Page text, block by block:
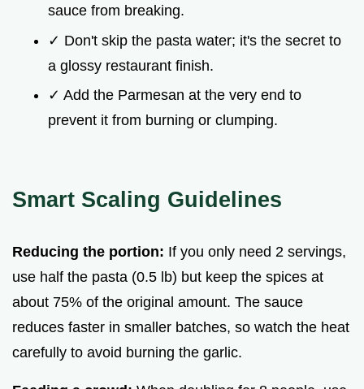
sauce from breaking.
✓ Don't skip the pasta water; it's the secret to
a glossy restaurant finish.
✓ Add the Parmesan at the very end to
prevent it from burning or clumping.
Smart Scaling Guidelines
Reducing the portion: If you only need 2 servings,
use half the pasta (0.5 lb) but keep the spices at
about 75% of the original amount. The sauce
reduces faster in smaller batches, so watch the heat
carefully to avoid burning the garlic.